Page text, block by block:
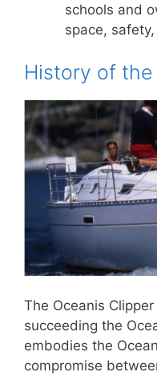
schools and
space,
History of the
The Oceanis
succeeding the
embodies the
compromise